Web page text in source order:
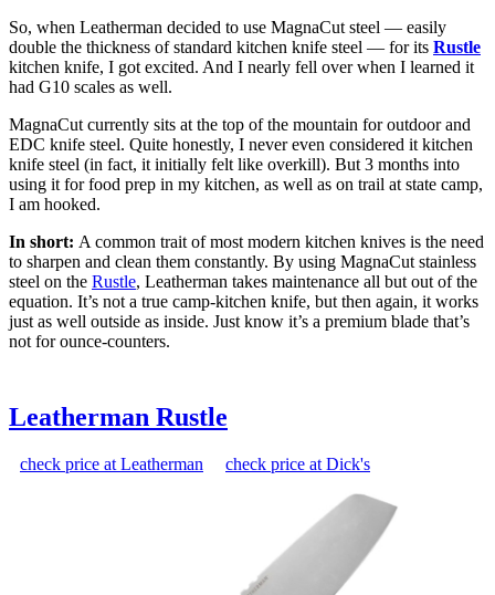
So, when Leatherman decided to use MagnaCut steel — easily
double the thickness of standard kitchen knife steel — for its Rustle
kitchen knife, I got excited. And I nearly fell over when I learned it
had G10 scales as well.
MagnaCut currently sits at the top of the mountain for outdoor and
EDC knife steel. Quite honestly, I never even considered it kitchen
knife steel (in fact, it initially felt like overkill). But 3 months into
using it for food prep in my kitchen, as well as on trail at state camp,
I am hooked.
In short: A common trait of most modern kitchen knives is the need
to sharpen and clean them constantly. By using MagnaCut stainless
steel on the Rustle, Leatherman takes maintenance all but out of the
equation. It’s not a true camp-kitchen knife, but then again, it works
just as well outside as inside. Just know it’s a premium blade that’s
not for ounce-counters.
Leatherman Rustle
check price at Leatherman check price at Dick's